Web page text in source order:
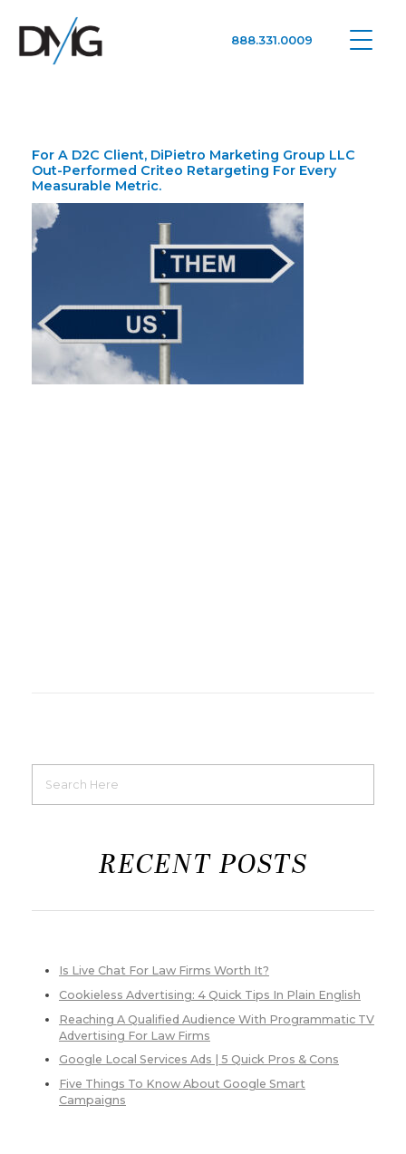
888.331.0009
For A D2C Client, DiPietro Marketing Group LLC
Out-Performed Criteo Retargeting For Every
Measurable Metric.
RECENT POSTS
Is Live Chat For Law Firms Worth It?
Cookieless Advertising: 4 Quick Tips In Plain English
Reaching A Qualified Audience With Programmatic TV
Advertising For Law Firms
Google Local Services Ads | 5 Quick Pros & Cons
Five Things To Know About Google Smart
Campaigns